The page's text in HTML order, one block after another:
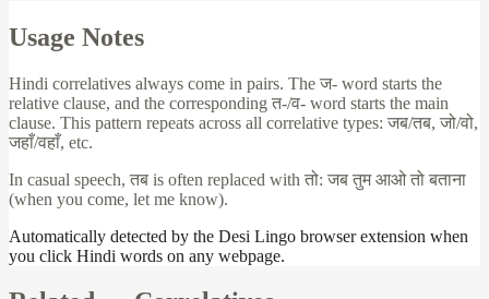
Usage Notes
Hindi correlatives always come in pairs. The ज- word starts the
relative clause, and the corresponding त-/व- word starts the main
clause. This pattern repeats across all correlative types: जब/तब, जो/वो,
जहाँ/वहाँ, etc.
In casual speech, तब is often replaced with तो: जब तुम आओ तो बताना
(when you come, let me know).
Automatically detected by the Desi Lingo browser extension when
you click Hindi words on any webpage.